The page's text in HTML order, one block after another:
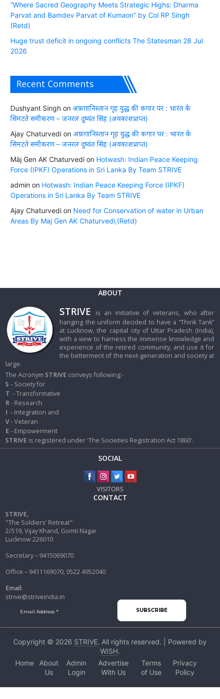
“Where Sacred Geography Meets Strategic Highs: Dharma
Parvat and Bamdev Parvat of Kumaon” by Col RP Singh
(Retd)
Huge trust deficit in ongoing conflicts The Statesman 28 Jul
2026
Recent Comments
Dushyant Singhon अफ़ग़ानिस्तान गृह युद्ध की कगार पर : भारत के
सिमटते समीकरण – जनरल दुष्यंत सिंह (अवकाशप्राप्त)
Ajay Chaturvedion अफ़ग़ानिस्तान गृह युद्ध की कगार पर : भारत के
सिमटते समीकरण – जनरल दुष्यंत सिंह (अवकाशप्राप्त)
Màj Gen AK Chaturvedion Hotwash: Indian Peace Keeping
Force (IPKF) Operations in Sri Lanka By Team STRIVE
adminon Hotwash: Indian Peace Keeping Force (IPKF)
Operations in Sri Lanka By Team STRIVE
Ajay Chaturvedion Need for Conservation of water in Urban
Areas By Maj Gen AK Chaturvedi,(Retd)
ABOUT
STRIVE
is an initiative of veterans, who after
hanging the uniform decided to have a “Think Tank”
at Lucknow, the capital city of Uttar Pradesh (India),
with a view to harness the immense knowledge and
experience of the retired community, and use it for
the betterment of the next-generation and society at
large.
The AcronymSTRIVE conveys following:-
S - Society for
T - Transformative
R- Research
I - Integration and
V- Veteran
E - Empowerment
STRIVE is registered under 'The Societies Registration Act 1860'.
SOCIAL
VISITORS
CONTACT
STRIVE,
"The Soldiers’ Retreat"
2/519, Vijay Khand, Gomti Nagar
Lucknow 226010
Secretary – 9415069070
Office – 9411169070, 0522 4952040
Email:
strive@striveindia.in
Copyright © 2026 STRIVE. All rights reserved. | Powered by
WISH.
Home
About
Us
Admin
Login
Advertise
With Us
Terms
of Use
Privacy
Policy